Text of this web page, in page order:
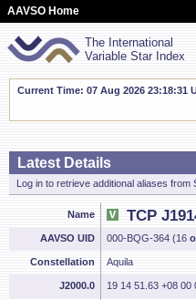
AAVSO Home
The International
Variable Star Index
Current Time: 07 Aug 2026 23:18:31
Latest Details
Log in to retrieve additional aliases from
Name TCP
AAVSO UID 000-BQG-364 (16
Constellation Aquila
J2000.0 19 14 51.63 +08